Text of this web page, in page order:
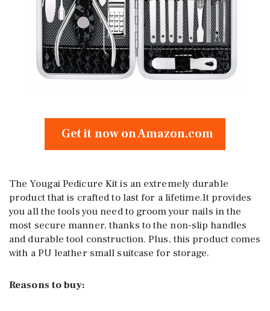
Get it now on Amazon.com
The Yougai Pedicure Kit is an extremely durable
product that is crafted to last for a lifetime.It provides
you all the tools you need to groom your nails in the
most secure manner, thanks to the non-slip handles
and durable tool construction. Plus, this product comes
with a PU leather small suitcase for storage.
Reasons to buy: